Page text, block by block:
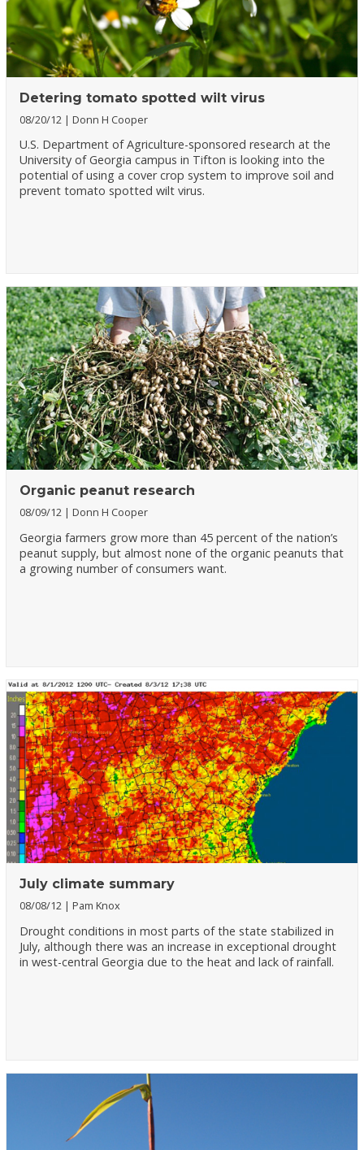
Detering tomato spotted wilt virus
08/20/12 Donn H Cooper
U.S. Department of Agriculture-sponsored research at the
University of Georgia campus in Tifton is looking into the
potential of using a cover crop system to improve soil and
prevent tomato spotted wilt virus.
Organic peanut research
08/09/12 Donn H Cooper
Georgia farmers grow more than 45 percent of the nation’s
peanut supply, but almost none of the organic peanuts that
a growing number of consumers want.
July climate summary
08/08/12 Pam Knox
Drought conditions in most parts of the state stabilized in
July, although there was an increase in exceptional drought
in west-central Georgia due to the heat and lack of rainfall.